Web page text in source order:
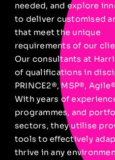
needed, and explore
to deliver customised
that meet the unique
requirements of our
Our consultants at
of qualifications in
PRINCE2®, MSP®,
With years of
programmes, and
sectors, they utilise
tools to effectively
thrive in any